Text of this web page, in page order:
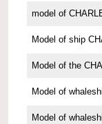
model of
Model of ship
Model of the
Model of
Model of